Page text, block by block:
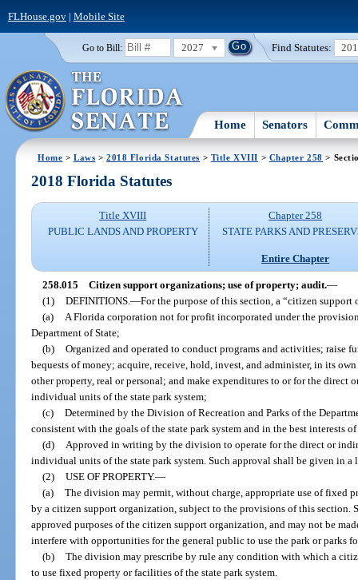
FLHouse.gov| Mobile Site
Go to Bill: 2027 Find Statutes:
Home Senators
Home >Laws >2018 Florida Statutes > Title XVIII > Chapter 258 >
2018 Florida Statutes
Title XVIII
PUBLIC LANDS AND PROPERTY
Chapter 258
STATE PARKS AND
Entire Chapter
258.015 Citizen support organizations; use of property; audit.—
(1) DEFINITIONS. —For the purpose of this section, a “citizen
(a)
A Florida corporation not for profit incorporated under the
Department of State;
(b) Organized and operated to conduct programs and activities; raise
bequests of money; acquire, receive, hold, invest, and administer, in its
other property, real or personal; and make expenditures to or for the direct
individual units of the state park system;
(c) Determined by the Division of Recreation and Parks of the
consistent with the goals of the state park system and in the best interests
(d)
Approved in writing by the division to operate for the direct or
individual units of the state park system. Such approval shall be given in
(2) USE OF PROPERTY.—
(a) The division may permit, without charge, appropriate use of fixed
by a citizen support organization, subject to the provisions of this section.
approved purposes of the citizen support organization, and may not be
interfere with opportunities for the general public to use the park or parks
(b) The division may prescribe by rule any condition with which a
to use fixed property or facilities of the state park system.